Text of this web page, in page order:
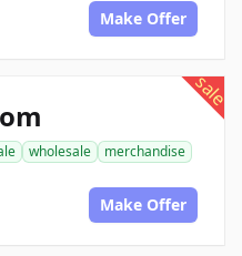
Make Offer
sale
wholesale
merchandise
Make Offer